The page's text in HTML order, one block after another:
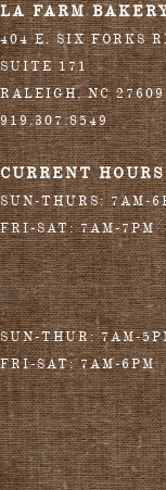
LA FARM
404 E. SIX FORKS
SUITE 171
RALEIGH,NC 27609
919.307.8549
CURRENT HOURS
SUN-THURS: 7AM-
FRI-SAT: 7AM-7PM
SUN-THUR: 7AM-
FRI-SAT: 7AM-6PM